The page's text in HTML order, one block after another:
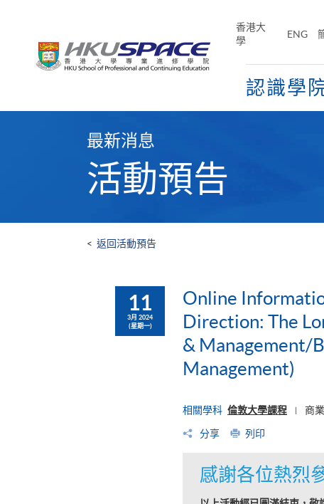
香港大
學
ENG
認識學
最新消息
活動預告
< 返回活動預告
11
3月 2024
(星期一)
Online
Direction: The
& Management/
Management)
相關學科 倫敦大學課程 商
分享 列印
感謝各位熱烈